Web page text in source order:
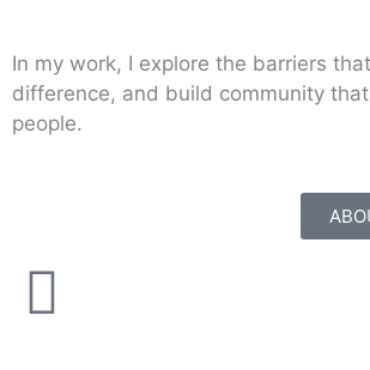
In my work, I explore the barriers
difference, and build community
people.